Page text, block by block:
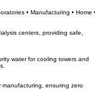
• Manufacturing • Home
centers, providing safe,
water for cooling towers and
ensuring zero